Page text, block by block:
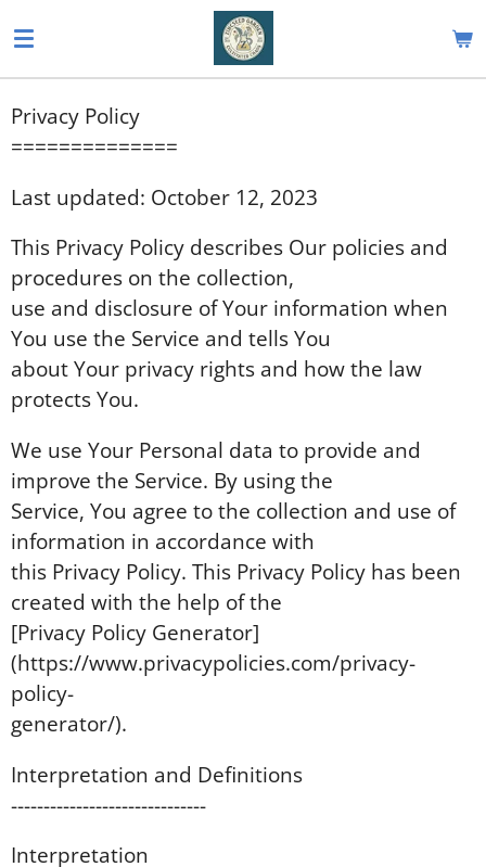
Skip
to
main
content
Privacy Policy
==============
Last updated: October 12, 2023
This Privacy Policy describes Our policies and
procedures on the collection,
use and disclosure of Your information when
You use the Service and tells You
about Your privacy rights and how the law
protects You.
We use Your Personal data to provide and
improve the Service. By using the
Service, You agree to the collection and use of
information in accordance with
this Privacy Policy. This Privacy Policy has been
created with the help of the
[Privacy Policy Generator]
(https://www.privacypolicies.com/privacy-
policy-
generator/).
Interpretation and Definitions
------------------------------
Interpretation